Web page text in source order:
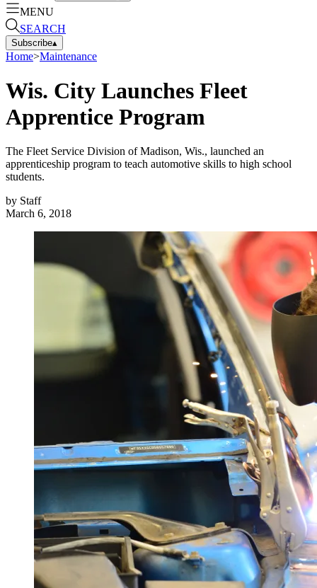
MENU
SEARCH
Subscribe▴
Home>Maintenance
Wis. City Launches Fleet
Apprentice Program
The Fleet Service Division of Madison, Wis., launched an
apprenticeship program to teach automotive skills to high school
students.
by Staff
March 6, 2018